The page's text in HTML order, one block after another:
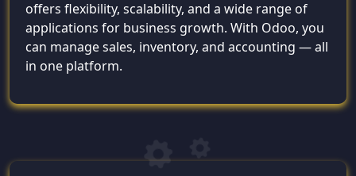
offers flexibility, scalability, and a wide range of
applications for business growth. With Odoo, you
can manage sales, inventory, and accounting — all
in one platform.